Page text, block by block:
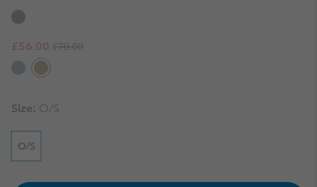
Sale price:
£56.00 Regular price:
£70.00
Size: O/S
O/S